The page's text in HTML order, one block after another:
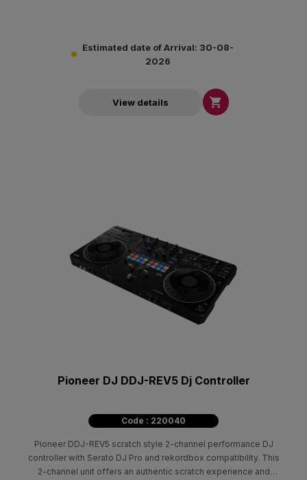
Estimated date of Arrival: 30-08-
2026
View details 
Pioneer DJ DDJ-REV5 Dj Controller
Code : 220040
Pioneer DDJ-REV5 scratch style 2-channel performance DJ
controller with Serato DJ Pro and rekordbox compatibility. This
2-channel unit offers an authentic scratch experience and